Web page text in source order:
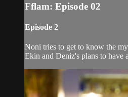
Fflam: Episode 02
Episode 2
Noni tries to get to know the
Ekin and Deniz's plans to have